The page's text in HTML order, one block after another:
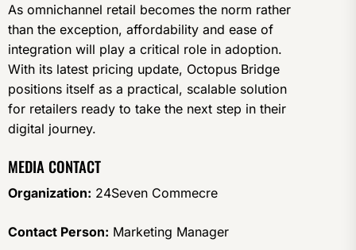
As omnichannel retail becomes the norm rather
than the exception, affordability and ease of
integration will play a critical role in adoption.
With its latest pricing update, Octopus Bridge
positions itself as a practical, scalable solution
for retailers ready to take the next step in their
digital journey.
MEDIA CONTACT
Organization: 24Seven Commecre
Contact Person: Marketing Manager